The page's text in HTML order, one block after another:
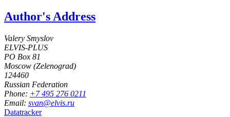
Author's Address
Valery Smyslov
ELVIS-PLUS
PO Box 81
Moscow (Zelenograd)
124460
Russian Federation
Phone: +7 495 276 0211
Email: svan@elvis.ru
Datatracker